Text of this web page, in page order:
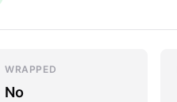
WRAPPED
No